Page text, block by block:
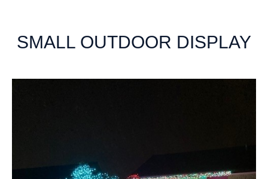
SMALL OUTDOOR DISPLAY